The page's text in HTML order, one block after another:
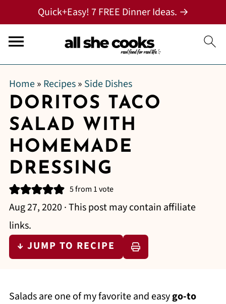
Quick+Easy! 7 FREE Dinner Ideas. →
Home» Recipes» Side Dishes
DORITOS TACO
SALAD WITH
HOMEMADE
DRESSING
5from 1 vote
Aug 27, 2020 · This post may contain affiliate
links.
↓ JUMP TO RECIPE
Salads are one of my favorite and easygo-to